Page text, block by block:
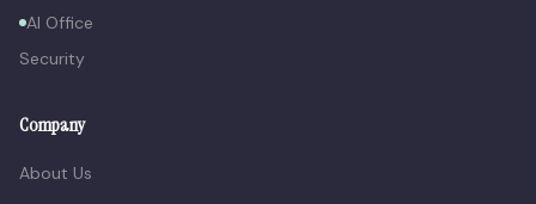
AI Office
Security
Company
About Us